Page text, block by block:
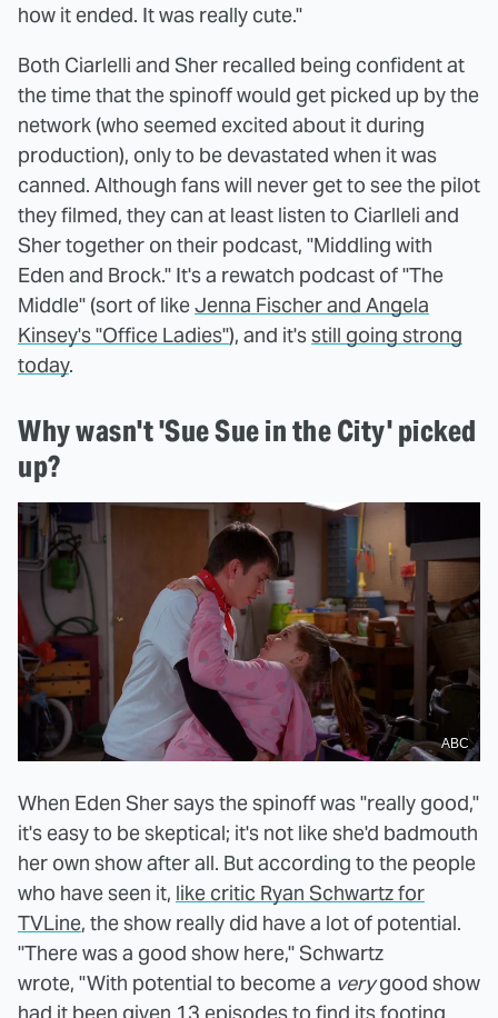
how it ended. It was really cute."
Both Ciarlelli and Sher recalled being confident at
the time that the spinoff would get picked up by the
network (who seemed excited about it during
production), only to be devastated when it was
canned. Although fans will never get to see the pilot
they filmed, they can at least listen to Ciarlleli and
Sher together on their podcast, "Middling with
Eden and Brock." It's a rewatch podcast of "The
Middle" (sort of likeJenna Fischer and Angela
Kinsey's "Office Ladies"), and it'sstill going strong
today.
Why wasn't 'Sue Sue in the City' picked
up?
ABC
When Eden Sher says the spinoff was "really good,"
it's easy to be skeptical; it's not like she'd badmouth
her own show after all. But according to the people
who have seen it, like critic Ryan Schwartz for
TVLine, the show really did have a lot of potential.
"There was a good show here," Schwartz
wrote, "With potential to become a verygood show